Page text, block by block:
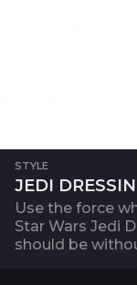
STYLE
JEDI
Use the force
Star Wars Jedi
should be